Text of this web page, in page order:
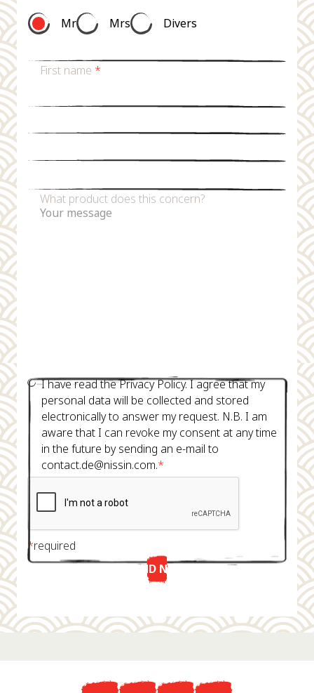
Mr Mrs Divers
First name *
What product does this concern?
I have read the Privacy Policy. I agree that my
personal data will be collected and stored
electronically to answer my request. N.B. I am
aware that I can revoke my consent at any time
in the future by sending an e-mail to
contact.de@nissin.com.*
*required
SEND NOW